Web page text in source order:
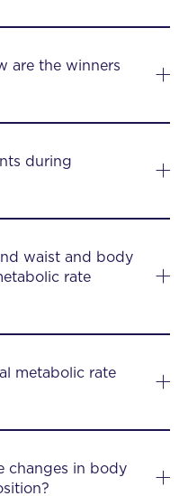
are the winners
during
waist and body
rate
metabolic rate
changes in body